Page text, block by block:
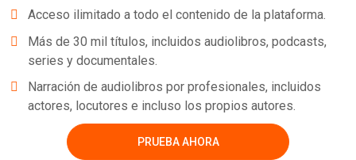
Acceso ilimitado a todo el contenido de la plataforma.
Más de 30 mil títulos, incluidos audiolibros, podcasts,
series y documentales.
Narración de audiolibros por profesionales, incluidos
actores, locutores e incluso los propios autores.
PRUEBA AHORA